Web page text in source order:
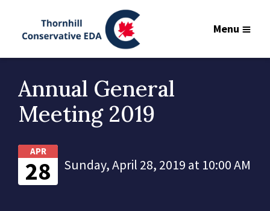
Menu
Annual General
Meeting 2019
APR
28 Sunday, April 28, 2019 at 10:00 AM